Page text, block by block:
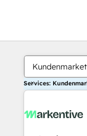
Services: